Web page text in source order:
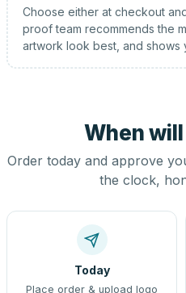
Choose either at checkout
proof team recommends the
artwork look best, and shows
When
Order today and approve
the clock,
Today
Place order & upload logo